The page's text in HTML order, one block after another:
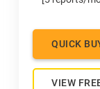
QUICK
VIEW